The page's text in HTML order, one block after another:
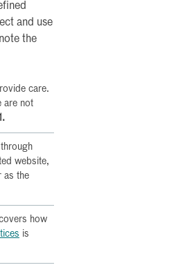
and use
the
care.
are not
website,
as the
how
is